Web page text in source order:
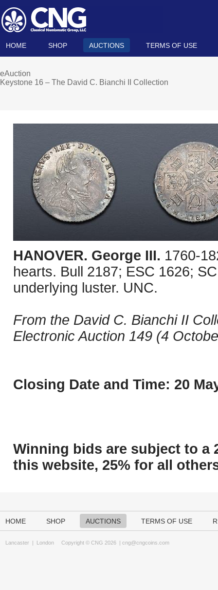
HOME SHOP AUCTIONS TERMS OF USE
eAuction
Keystone 16 – The David C. Bianchi II Collection
HANOVER. George III. 1760-
hearts. Bull 2187; ESC 1626;
underlying luster. UNC.
From the David C. Bianchi II
Electronic Auction 149 (4
Closing Date and Time: 20
Winning bids are subject to a
this website, 25% for all
HOME SHOP AUCTIONS TERMS OF USE
Lancaster | London Copyright © CNG 2026 | cng@cngcoins.com